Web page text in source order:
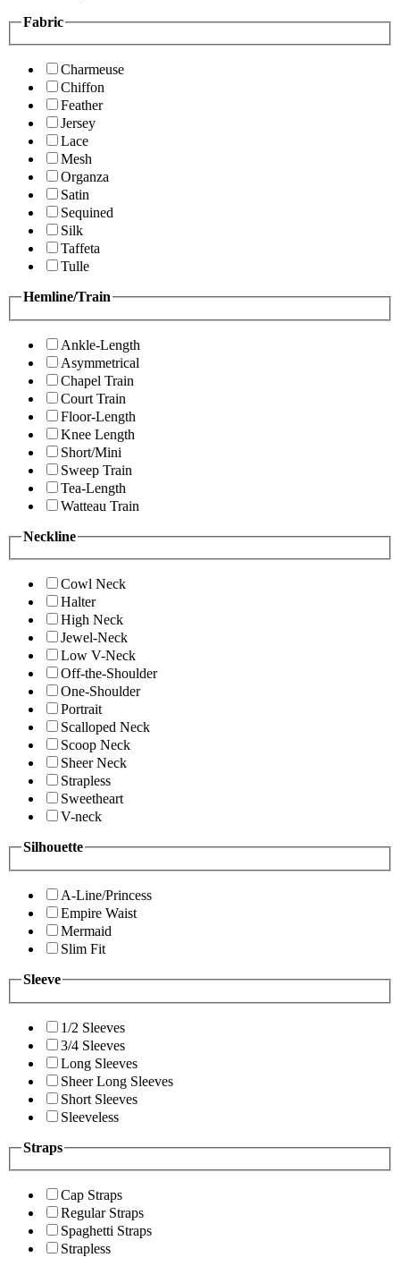
Fabric
Charmeuse
Chiffon
Feather
Jersey
Lace
Mesh
Organza
Satin
Sequined
Silk
Taffeta
Tulle
Hemline/Train
Ankle-Length
Asymmetrical
Chapel Train
Court Train
Floor-Length
Knee Length
Short/Mini
Sweep Train
Tea-Length
Watteau Train
Neckline
Cowl Neck
Halter
High Neck
Jewel-Neck
Low V-Neck
Off-the-Shoulder
One-Shoulder
Portrait
Scalloped Neck
Scoop Neck
Sheer Neck
Strapless
Sweetheart
V-neck
Silhouette
A-Line/Princess
Empire Waist
Mermaid
Slim Fit
Sleeve
1/2 Sleeves
3/4 Sleeves
Long Sleeves
Sheer Long Sleeves
Short Sleeves
Sleeveless
Straps
Cap Straps
Regular Straps
Spaghetti Straps
Strapless